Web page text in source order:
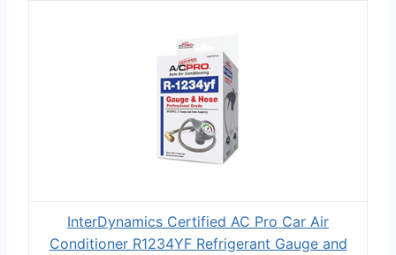
InterDynamics Certified AC Pro Car Air
Conditioner R1234YF Refrigerant Gauge and